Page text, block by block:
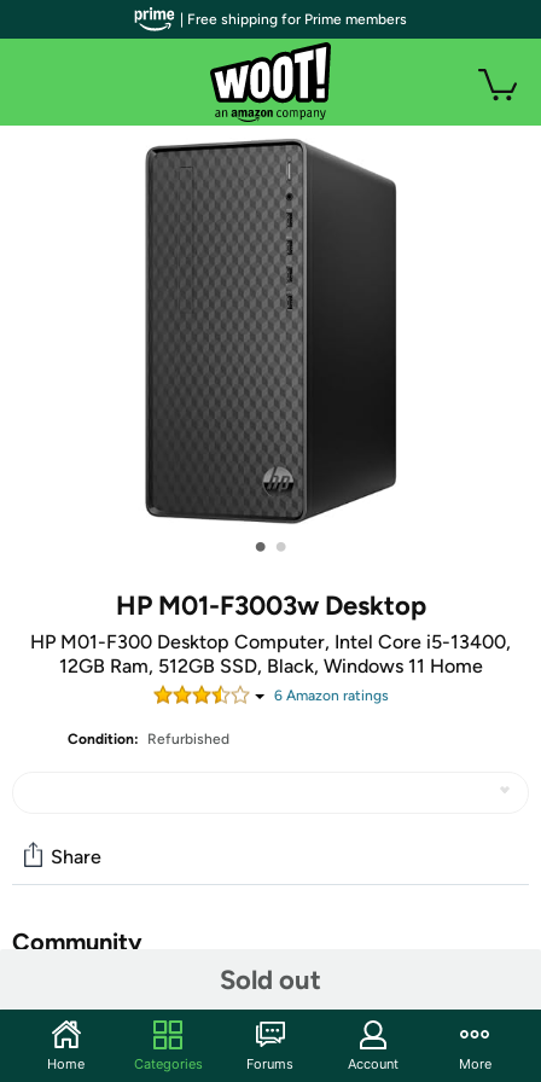
• •
HP M01-F3003w Desktop
HP M01-F300 Desktop Computer, Intel Core i5-13400,
12GB Ram, 512GB SSD, Black, Windows 11 Home
6Amazon ratings
Condition: Refurbished
Sold out
Share
Community
Discuss this deal (1 comment)
Features
The stylish HP Desktop PC blends modern design with
| Free shipping for Prime members
Home Categories Forums Account More